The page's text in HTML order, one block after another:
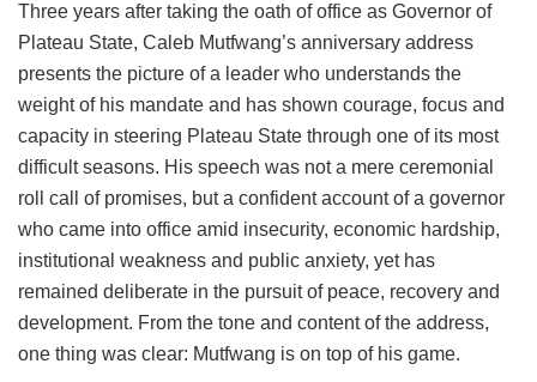
Three years after taking the oath of office as Governor of
Plateau State, Caleb Mutfwang’s anniversary address
presents the picture of a leader who understands the
weight of his mandate and has shown courage, focus and
capacity in steering Plateau State through one of its most
difficult seasons. His speech was not a mere ceremonial
roll call of promises, but a confident account of a governor
who came into office amid insecurity, economic hardship,
institutional weakness and public anxiety, yet has
remained deliberate in the pursuit of peace, recovery and
development. From the tone and content of the address,
one thing was clear: Mutfwang is on top of his game.